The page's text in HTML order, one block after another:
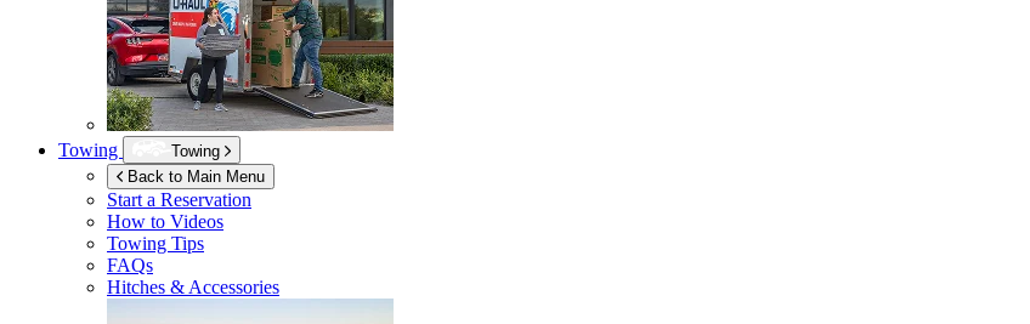
Towing
Towing
Back to Main Menu
Start a Reservation
How to Videos
Towing Tips
FAQs
Hitches & Accessories